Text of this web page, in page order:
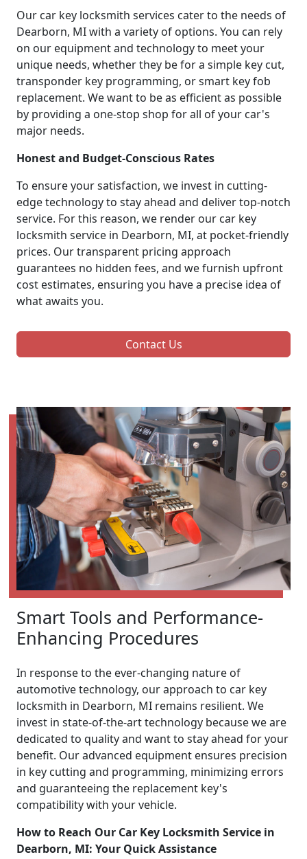
Our car key locksmith services cater to the needs of
Dearborn, MI with a variety of options. You can rely
on our equipment and technology to meet your
unique needs, whether they be for a simple key cut,
transponder key programming, or smart key fob
replacement. We want to be as efficient as possible
by providing a one-stop shop for all of your car's
major needs.
Honest and Budget-Conscious Rates
To ensure your satisfaction, we invest in cutting-
edge technology to stay ahead and deliver top-notch
service. For this reason, we render our car key
locksmith service in Dearborn, MI, at pocket-friendly
prices. Our transparent pricing approach
guarantees no hidden fees, and we furnish upfront
cost estimates, ensuring you have a precise idea of
what awaits you.
Contact Us
Smart Tools and Performance-
Enhancing Procedures
In response to the ever-changing nature of
automotive technology, our approach to car key
locksmith in Dearborn, MI remains resilient. We
invest in state-of-the-art technology because we are
dedicated to quality and want to stay ahead for your
benefit. Our advanced equipment ensures precision
in key cutting and programming, minimizing errors
and guaranteeing the replacement key's
compatibility with your vehicle.
How to Reach Our Car Key Locksmith Service in
Dearborn, MI: Your Quick Assistance